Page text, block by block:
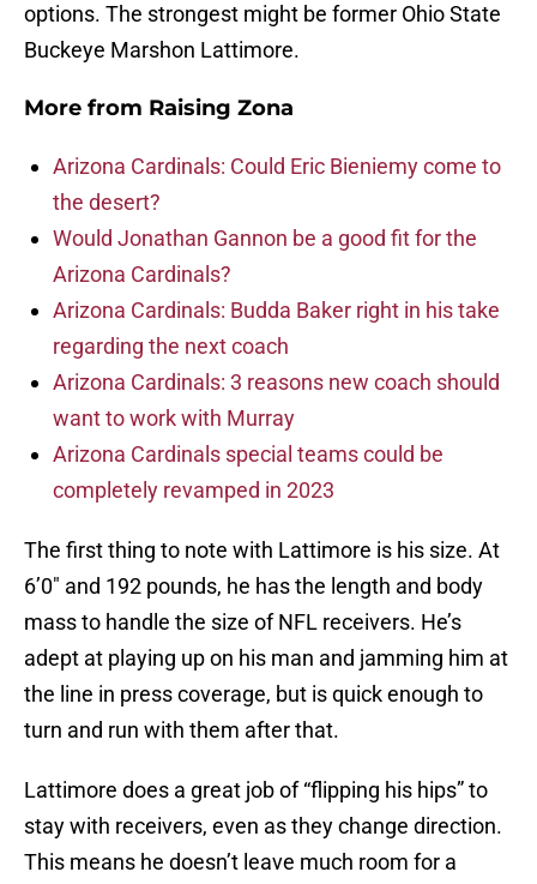
options. The strongest might be former Ohio State
Buckeye Marshon Lattimore.
More from Raising Zona
Arizona Cardinals: Could Eric Bieniemy come to
the desert?
Would Jonathan Gannon be a good fit for the
Arizona Cardinals?
Arizona Cardinals: Budda Baker right in his take
regarding the next coach
Arizona Cardinals: 3 reasons new coach should
want to work with Murray
Arizona Cardinals special teams could be
completely revamped in 2023
The first thing to note with Lattimore is his size. At
6’0″ and 192 pounds, he has the length and body
mass to handle the size of NFL receivers. He’s
adept at playing up on his man and jamming him at
the line in press coverage, but is quick enough to
turn and run with them after that.
Lattimore does a great job of “flipping his hips” to
stay with receivers, even as they change direction.
This means he doesn’t leave much room for a